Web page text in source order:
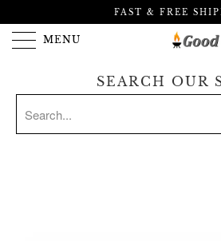
FAST & FREE
MENU
SEARCH OUR